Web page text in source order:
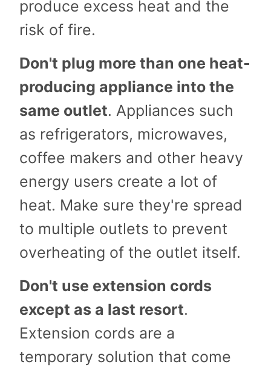
produce excess heat and the
risk of fire.
Don't plug more than one heat-
producing appliance into the
same outlet. Appliances such
as refrigerators, microwaves,
coffee makers and other heavy
energy users create a lot of
heat. Make sure they're spread
to multiple outlets to prevent
overheating of the outlet itself.
Don't use extension cords
except as a last resort.
Extension cords are a
temporary solution that come